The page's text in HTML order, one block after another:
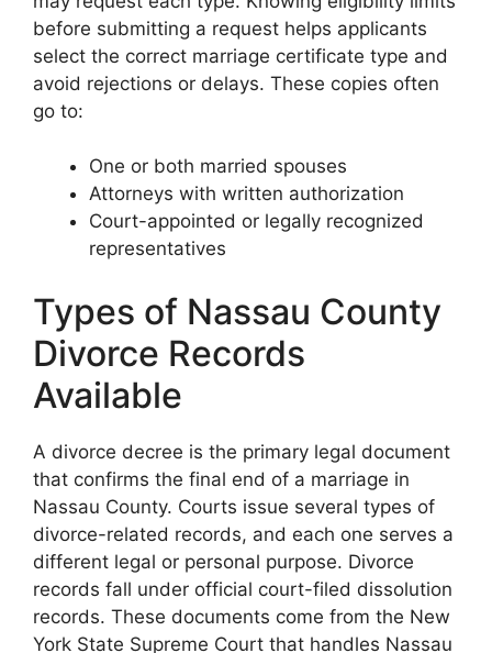
before submitting a request helps applicants
select the correct marriage certificate type and
avoid rejections or delays. These copies often
go to:
One or both married spouses
Attorneys with written authorization
Court-appointed or legally recognized
representatives
Types of Nassau County
Divorce Records
Available
A divorce decree is the primary legal document
that confirms the final end of a marriage in
Nassau County. Courts issue several types of
divorce-related records, and each one serves a
different legal or personal purpose. Divorce
records fall under official court-filed dissolution
records. These documents come from the New
York State Supreme Court that handles Nassau